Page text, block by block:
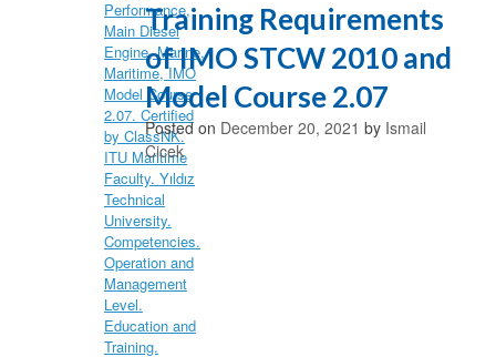
Training Requirements
of IMO STCW 2010 and
Model Course 2.07
Posted on December 20, 2021 by Ismail
Cicek